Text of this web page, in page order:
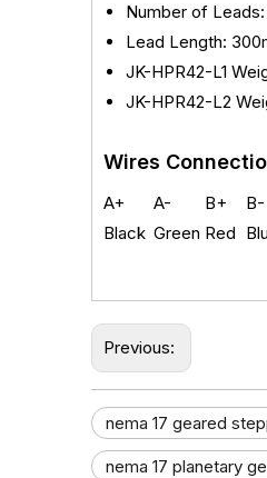
Number of
Lead Length:
JK-HPR42-L1
JK-HPR42-L2
Wires
A+ A- B+
B-
Black Green Red
Previous:
nema 17 geared
nema 17 planetary